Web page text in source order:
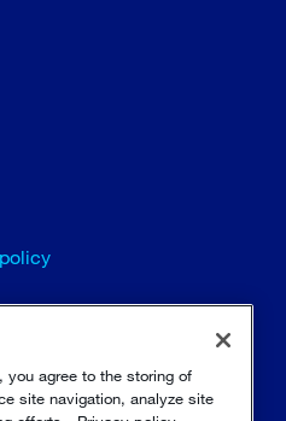
you agree to the storing of
site navigation, analyze site